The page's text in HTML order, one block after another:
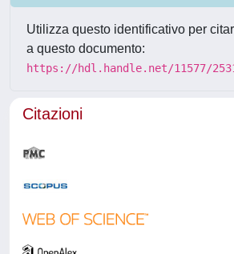
Utilizza questo identificativo per
a questo documento:
https://hdl.handle.net/11577/
Citazioni